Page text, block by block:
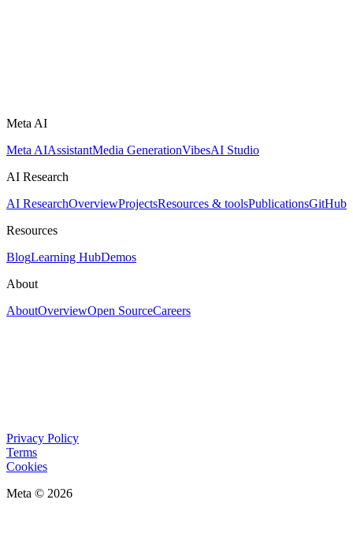
Meta AI
Meta AIAssistantMedia GenerationVibesAI Studio
AI Research
AI ResearchOverviewProjectsResources & toolsPublicationsGitHub
Resources
BlogLearning HubDemos
About
AboutOverviewOpen SourceCareers
Privacy Policy
Terms
Cookies
Meta © 2026